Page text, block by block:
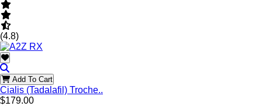
(4.8)
Add To Cart
Cialis (Tadalafil) Troche..
$179.00